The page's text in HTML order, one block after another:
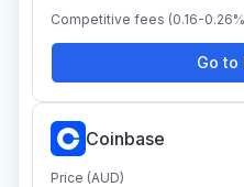
Competitive fees (0.16-
Go to
Coinbase
Price (AUD)